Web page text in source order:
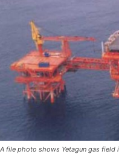
A file photo shows Yetagun gas field